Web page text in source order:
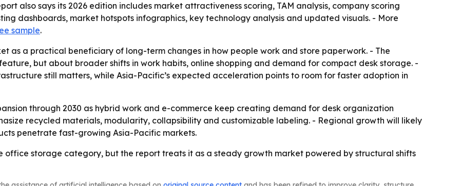
also says its 2026 edition includes market attractiveness scoring, TAM analysis, company scoring
dashboards, market hotspots infographics, key technology analysis and updated visuals. - More
sample.
as a practical beneficiary of long-term changes in how people work and store paperwork. - The
but about broader shifts in work habits, online shopping and demand for compact desk storage. -
still matters, while Asia-Pacific’s expected acceleration points to room for faster adoption in
through 2030 as hybrid work and e-commerce keep creating demand for desk organization
recycled materials, modularity, collapsibility and customizable labeling. - Regional growth will likely
penetrate fast-growing Asia-Pacific markets.
office storage category, but the report treats it as a steady growth market powered by structural shifts